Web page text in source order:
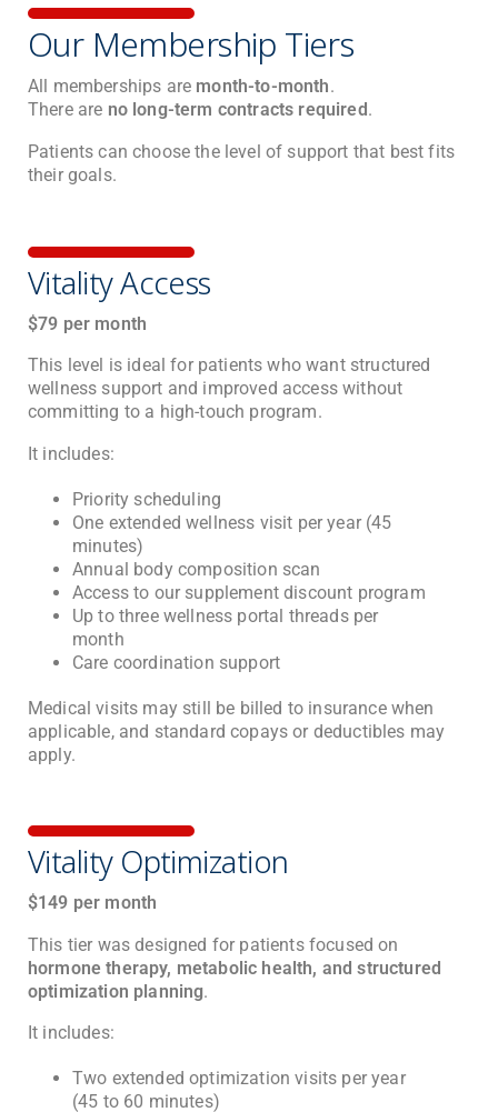
Our Membership Tiers
All memberships are month-to-month.
There are no long-term contracts required .
Patients can choose the level of support that best fits
their goals.
Vitality Access
$79 per month
This level is ideal for patients who want structured
wellness support and improved access without
committing to a high-touch program.
It includes:
Priority scheduling
One extended wellness visit per year (45
minutes)
Annual body composition scan
Access to our supplement discount program
Up to three wellness portal threads per
month
Care coordination support
Medical visits may still be billed to insurance when
applicable, and standard copays or deductibles may
apply.
Vitality Optimization
$149 per month
This tier was designed for patients focused on
hormone therapy, metabolic health, and structured
optimization planning.
It includes:
Two extended optimization visits per year
(45 to 60 minutes)